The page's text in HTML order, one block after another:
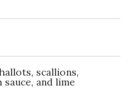
scallions,
and lime